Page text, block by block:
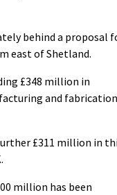
behind a proposal
east of Shetland.
£348 million in
and fabrication
£311 million in
million has been